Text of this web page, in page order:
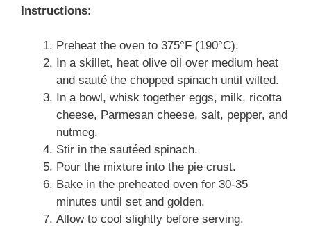
Instructions:
Preheat the oven to 375°F (190°C).
In a skillet, heat olive oil over medium heat
and sauté the chopped spinach until wilted.
In a bowl, whisk together eggs, milk, ricotta
cheese, Parmesan cheese, salt, pepper, and
nutmeg.
Stir in the sautéed spinach.
Pour the mixture into the pie crust.
Bake in the preheated oven for 30-35
minutes until set and golden.
Allow to cool slightly before serving.